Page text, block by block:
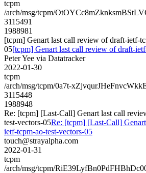
tcpm
/arch/msg/tcpm/
3115491
1988981
[tcpm] Genart last call review of draft-ietf-
05[tcpm] Genart last call review of draft-
Peter Yee via Datatracker
2022-01-30
tcpm
/arch/msg/tcpm/0a7t-
3115448
1988948
Re: [tcpm] [Last-Call] Genart last call
test-vectors-05Re: [tcpm] [Last-Call]
ietf-tcpm-ao-test-vectors-05
touch@strayalpha.com
2022-01-31
tcpm
/arch/msg/tcpm/